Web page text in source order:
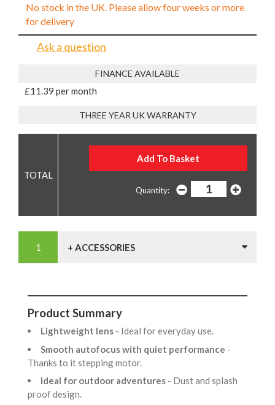
No stock in the UK. Please allow four weeks or more
for delivery
Ask a question
FINANCE AVAILABLE
£11.39 per month
THREE YEAR UK WARRANTY
Quantity:
+ ACCESSORIES
Product Summary
Lightweight lens - Ideal for everyday use.
Smooth autofocus with quiet performance -
Thanks to it stepping motor.
Ideal for outdoor adventures - Dust and splash
proof design.